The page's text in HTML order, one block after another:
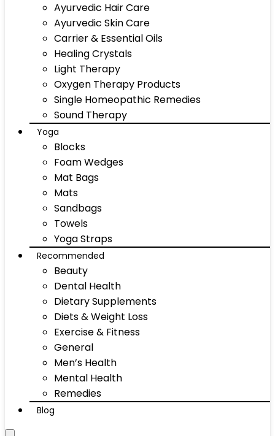
Ayurvedic Hair Care
Ayurvedic Skin Care
Carrier & Essential Oils
Healing Crystals
Light Therapy
Oxygen Therapy Products
Single Homeopathic Remedies
Sound Therapy
Yoga
Blocks
Foam Wedges
Mat Bags
Mats
Sandbags
Towels
Yoga Straps
Recommended
Beauty
Dental Health
Dietary Supplements
Diets & Weight Loss
Exercise & Fitness
General
Men’s Health
Mental Health
Remedies
Blog